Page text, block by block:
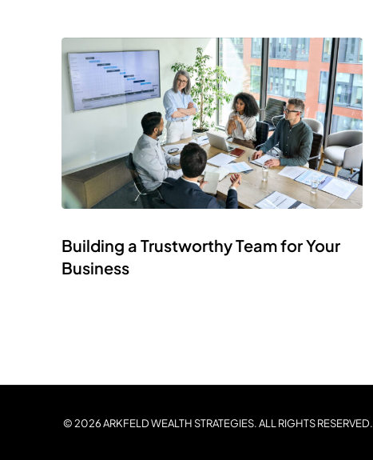
Building a Trustworthy Team for Your
Business
© 2026 ARKFELD WEALTH STRATEGIES. ALL RIGHTS RESERVED.